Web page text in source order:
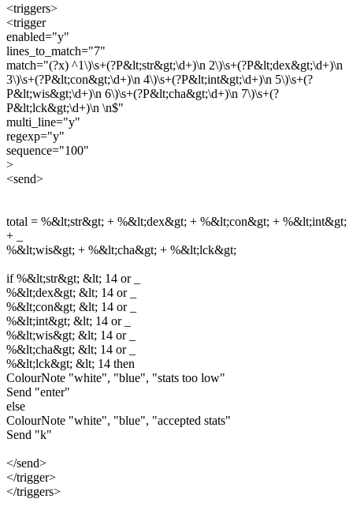
<triggers>
<trigger
enabled="y"
lines_to_match="7"
match="(?x) ^1\)\s+(?P&lt;str&gt;\d+)\n 2\)\s+(?P&lt;dex&gt;\d+)\n
3\)\s+(?P&lt;con&gt;\d+)\n 4\)\s+(?P&lt;int&gt;\d+)\n 5\)\s+(?
P&lt;wis&gt;\d+)\n 6\)\s+(?P&lt;cha&gt;\d+)\n 7\)\s+(?
P&lt;lck&gt;\d+)\n \n$"
multi_line="y"
regexp="y"
sequence="100"
>
<send>
total = %&lt;str&gt; + %&lt;dex&gt; + %&lt;con&gt; + %&lt;int&gt;
+ _
%&lt;wis&gt; + %&lt;cha&gt; + %&lt;lck&gt;
if %&lt;str&gt; &lt; 14 or _
%&lt;dex&gt; &lt; 14 or _
%&lt;con&gt; &lt; 14 or _
%&lt;int&gt; &lt; 14 or _
%&lt;wis&gt; &lt; 14 or _
%&lt;cha&gt; &lt; 14 or _
%&lt;lck&gt; &lt; 14 then
ColourNote "white", "blue", "stats too low"
Send "enter"
else
ColourNote "white", "blue", "accepted stats"
Send "k"
</send>
</trigger>
</triggers>